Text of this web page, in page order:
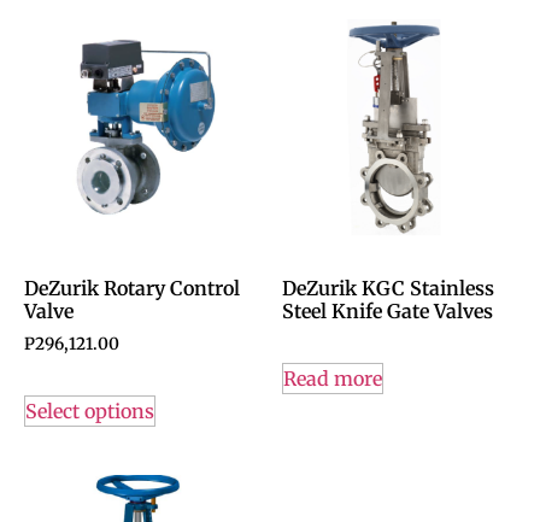
DeZurik Rotary Control
Valve
P296,121.00
Select options
DeZurik KGC Stainless
Steel Knife Gate Valves
Read more